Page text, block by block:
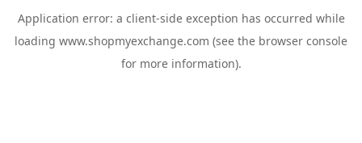
Application error: a client-side exception has occurred while
loading www.shopmyexchange.com (see the browser console
for more information).